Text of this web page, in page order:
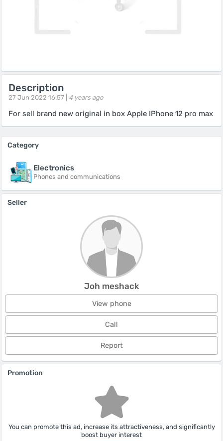
Description
27 Jun 2022 16:57 | 4 years ago
For sell brand new original in box Apple IPhone 12 pro max
Category
Electronics
Phones and communications
Seller
Joh meshack
View phone
Call
Report
Promotion
You can promote this ad, increase its attractiveness, and significantly
boost buyer interest